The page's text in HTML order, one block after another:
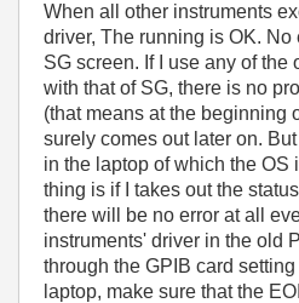
When all other instruments
driver, The running is OK.
SG screen. If I use any of the
with that of SG, there is no
(that means at the beginning
surely comes out later on.
in the laptop of which the OS
thing is if I takes out the
there will be no error at all
instruments' driver in the old
through the GPIB card
laptop, make sure that the